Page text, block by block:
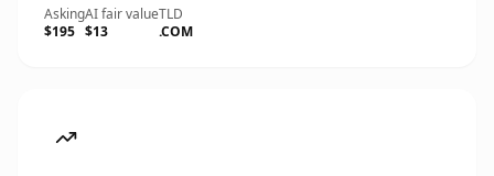
Asking
$195
AI fair value
$13
TLD
.COM